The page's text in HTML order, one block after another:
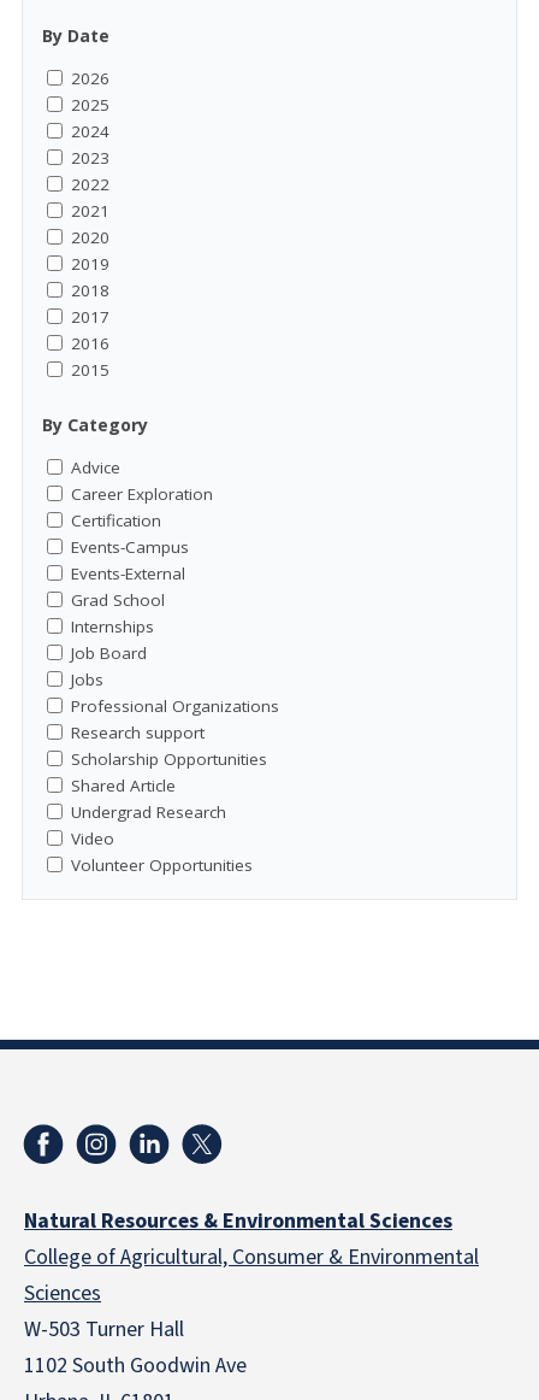
By Date
2026
2025
2024
2023
2022
2021
2020
2019
2018
2017
2016
2015
By Category
Advice
Career Exploration
Certification
Events-Campus
Events-External
Grad School
Internships
Job Board
Jobs
Professional Organizations
Research support
Scholarship Opportunities
Shared Article
Undergrad Research
Video
Volunteer Opportunities
Natural Resources & Environmental Sciences
College of Agricultural, Consumer & Environmental
Sciences
W-503 Turner Hall
1102 South Goodwin Ave